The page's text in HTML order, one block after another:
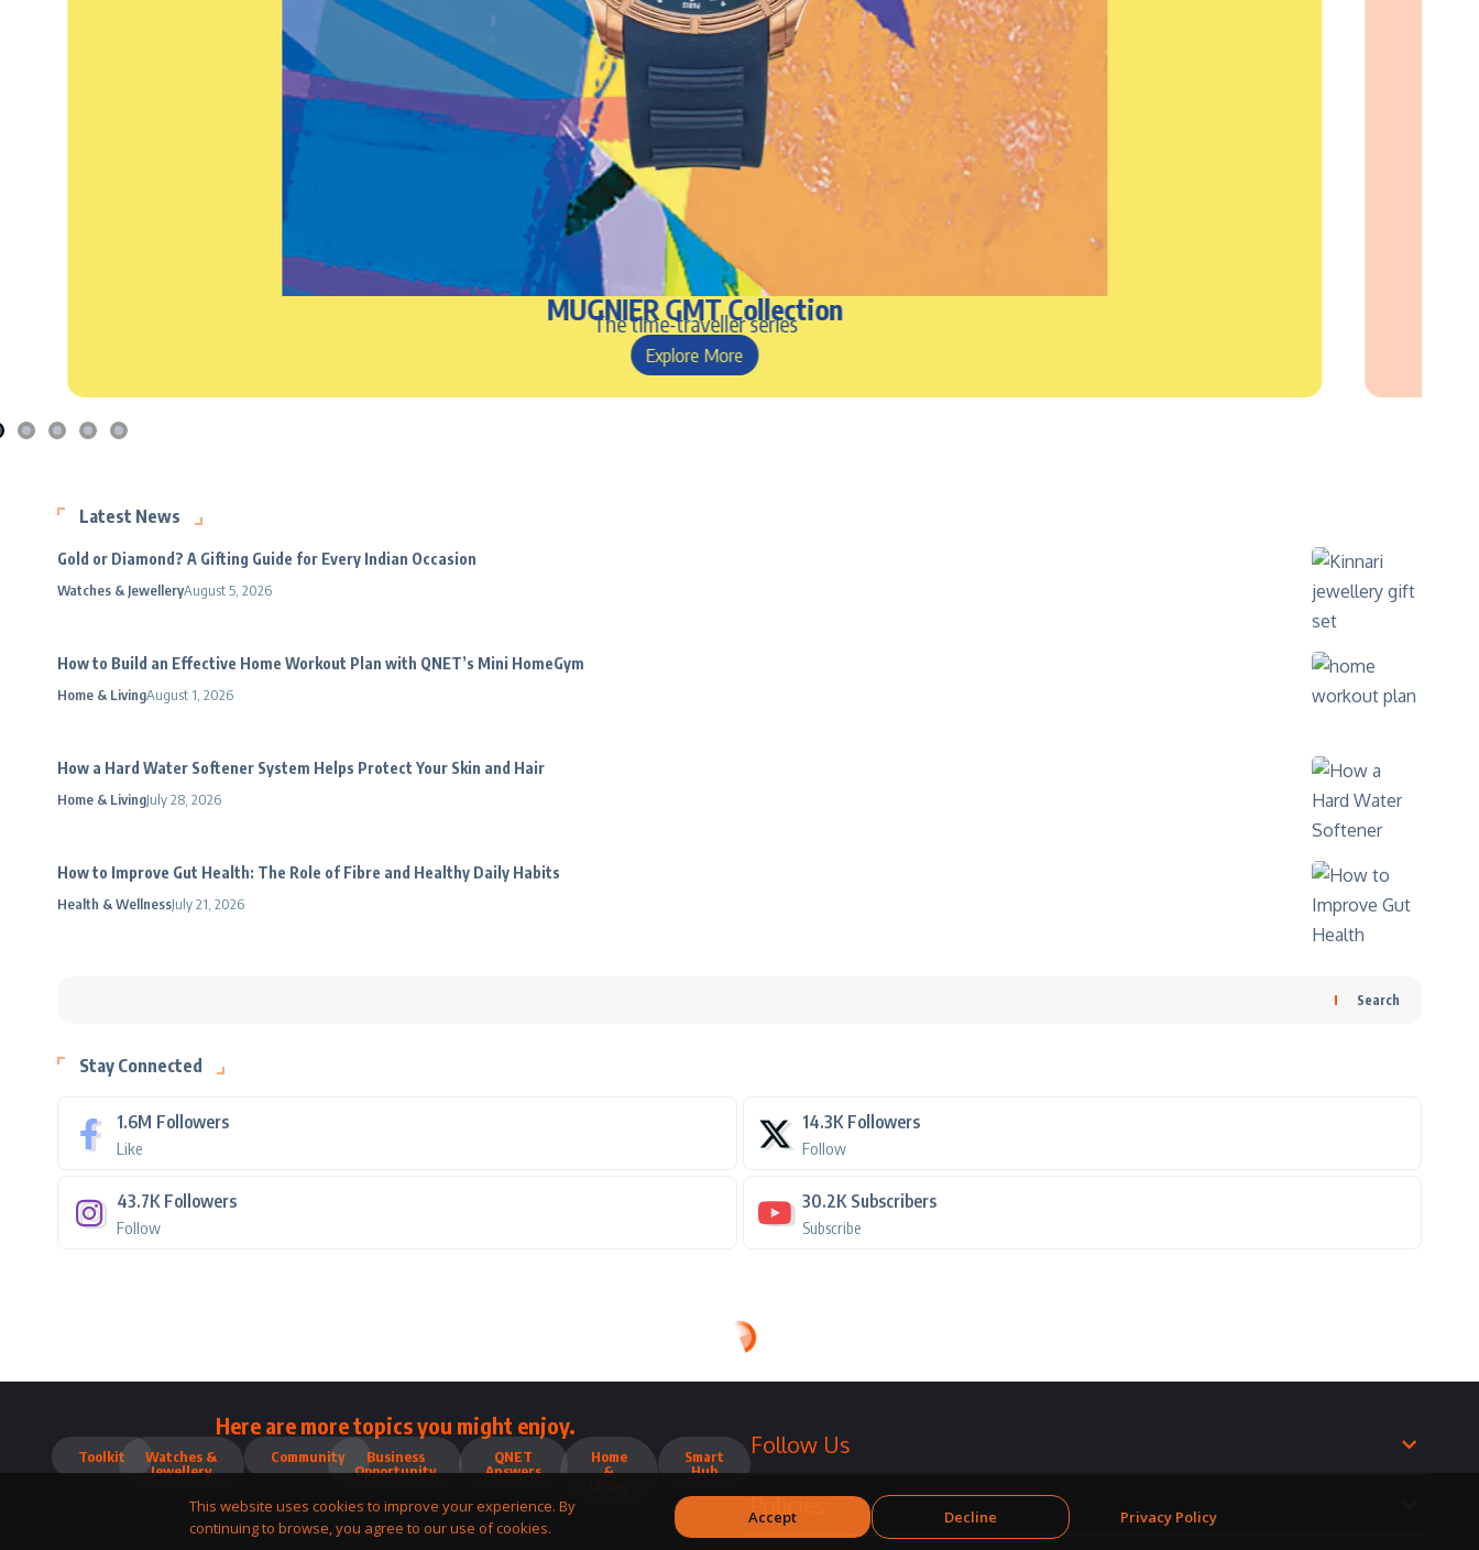
MUGNIER GMT Collection
The time-traveller series
Explore More
Latest News
Gold or Diamond? A Gifting Guide for Every Indian Occasion
Watches & JewelleryAugust 5, 2026
How to Build an Effective Home Workout Plan with QNET’s Mini HomeGym
Home & LivingAugust 1, 2026
How a Hard Water Softener System Helps Protect Your Skin and Hair
Home & LivingJuly 28, 2026
How to Improve Gut Health: The Role of Fibre and Healthy Daily Habits
Health & WellnessJuly 21, 2026
Search
Stay Connected
1.6M Followers
Like
14.3K Followers
Follow
43.7K Followers
Follow
30.2K Subscribers
Subscribe
Here are more topics you might enjoy.
Toolkit
Watches &
Jewellery
Community
Business
Opportunity
QNET
Answers
Home
&
Smart
Hub
Follow Us
Policies
This website uses cookies to improve your experience. By
continuing to browse, you agree to our use of cookies.
Accept Decline Privacy Policy